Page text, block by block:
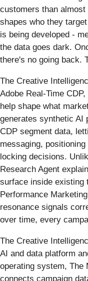
customers than
shapes who they
is being developed -
the data goes dark.
there's no going back.
The Creative
Adobe Real-Time
help shape what
generates synthetic AI
CDP segment data,
messaging,
locking decisions.
Research Agent
surface inside existing
Performance
resonance signals
over time, every
The Creative
AI and data platform
operating system, The
connects campaign